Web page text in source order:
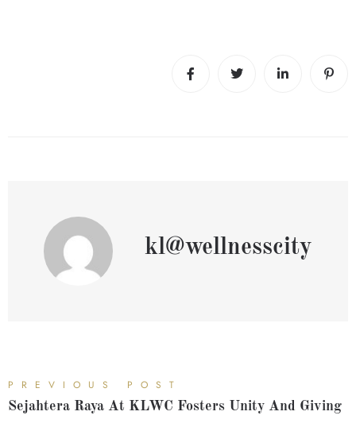
kl@wellnesscity
PREVIOUS POST
Sejahtera Raya At KLWC Fosters Unity And Giving